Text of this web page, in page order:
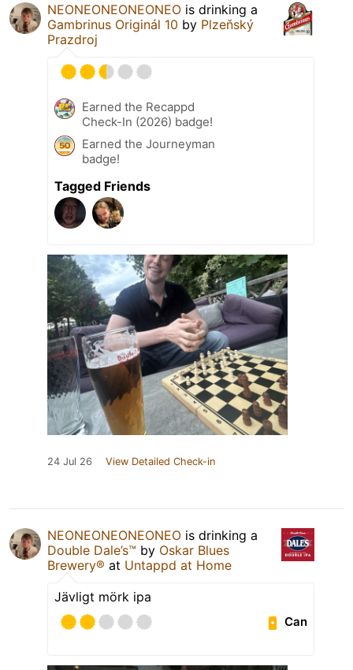
NEONEONEONEONEO is drinking a
Gambrinus Originál 10 by Plzeňský
Prazdroj
Earned the Recappd
Check-In (2026) badge!
Earned the Journeyman
badge!
Tagged Friends
24 Jul 26 View Detailed Check-in
NEONEONEONEONEO is drinking a
Double Dale’s™ by Oskar Blues
Brewery® at Untappd at Home
Jävligt mörk ipa
Can